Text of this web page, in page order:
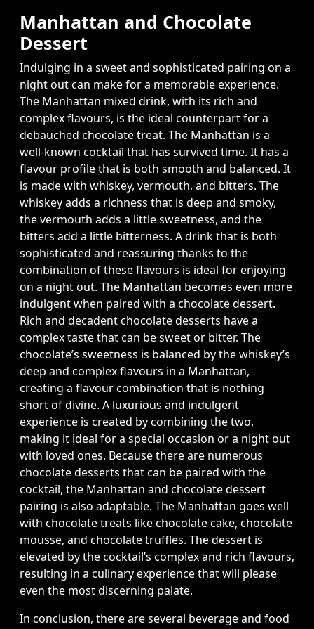
Manhattan and Chocolate
Dessert
Indulging in a sweet and sophisticated pairing on a
night out can make for a memorable experience.
The Manhattan mixed drink, with its rich and
complex flavours, is the ideal counterpart for a
debauched chocolate treat. The Manhattan is a
well-known cocktail that has survived time. It has a
flavour profile that is both smooth and balanced. It
is made with whiskey, vermouth, and bitters. The
whiskey adds a richness that is deep and smoky,
the vermouth adds a little sweetness, and the
bitters add a little bitterness. A drink that is both
sophisticated and reassuring thanks to the
combination of these flavours is ideal for enjoying
on a night out. The Manhattan becomes even more
indulgent when paired with a chocolate dessert.
Rich and decadent chocolate desserts have a
complex taste that can be sweet or bitter. The
chocolate’s sweetness is balanced by the whiskey’s
deep and complex flavours in a Manhattan,
creating a flavour combination that is nothing
short of divine. A luxurious and indulgent
experience is created by combining the two,
making it ideal for a special occasion or a night out
with loved ones. Because there are numerous
chocolate desserts that can be paired with the
cocktail, the Manhattan and chocolate dessert
pairing is also adaptable. The Manhattan goes well
with chocolate treats like chocolate cake, chocolate
mousse, and chocolate truffles. The dessert is
elevated by the cocktail’s complex and rich flavours,
resulting in a culinary experience that will please
even the most discerning palate.
In conclusion, there are several beverage and food